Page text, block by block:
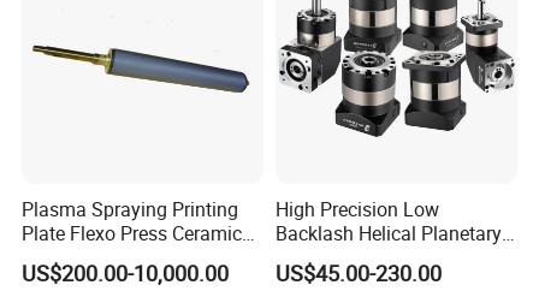
Plasma Spraying Printing
Plate Flexo Press Ceramic
Anilox Roller
US$200.00-10,000.00
High Precision Low
Backlash Helical Planetary
Gearbox for Machine Tools
Servo Motor
US$45.00-230.00